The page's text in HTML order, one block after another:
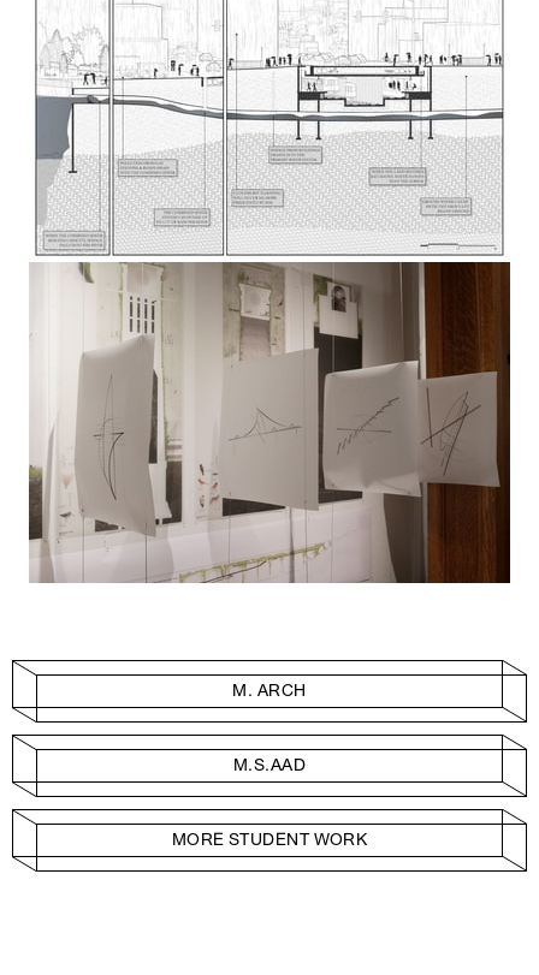
M. ARCH
M.S.AAD
MORE STUDENT WORK